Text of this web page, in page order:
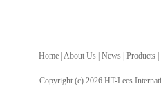
Home About Us News Products
Copyright (c) 2026HT-Lees